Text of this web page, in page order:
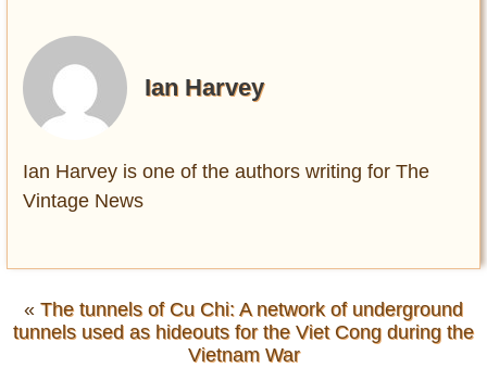
Ian Harvey
Ian Harvey is one of the authors writing for The
Vintage News
« The tunnels of Cu Chi: A network of underground
tunnels used as hideouts for the Viet Cong during the
Vietnam War